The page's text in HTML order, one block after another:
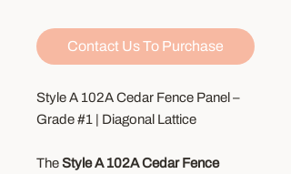
Contact Us To Purchase
Style A 102A Cedar Fence Panel –
Grade #1 | Diagonal Lattice
TheStyle A 102A Cedar Fence